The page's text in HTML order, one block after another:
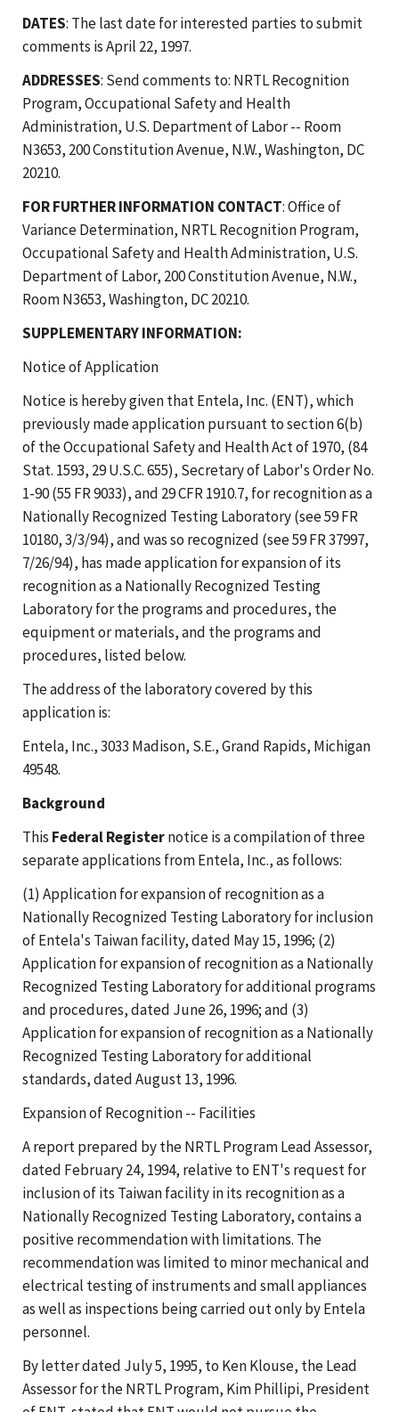
DATES: The last date for interested parties to submit
comments is April 22, 1997.
ADDRESSES: Send comments to: NRTL Recognition
Program, Occupational Safety and Health
Administration, U.S. Department of Labor -- Room
N3653, 200 Constitution Avenue, N.W., Washington, DC
20210.
FOR FURTHER INFORMATION CONTACT: Office of
Variance Determination, NRTL Recognition Program,
Occupational Safety and Health Administration, U.S.
Department of Labor, 200 Constitution Avenue, N.W.,
Room N3653, Washington, DC 20210.
SUPPLEMENTARY INFORMATION:
Notice of Application
Notice is hereby given that Entela, Inc. (ENT), which
previously made application pursuant to section 6(b)
of the Occupational Safety and Health Act of 1970, (84
Stat. 1593, 29 U.S.C. 655), Secretary of Labor's Order No.
1-90 (55 FR 9033), and 29 CFR 1910.7, for recognition as a
Nationally Recognized Testing Laboratory (see 59 FR
10180, 3/3/94), and was so recognized (see 59 FR 37997,
7/26/94), has made application for expansion of its
recognition as a Nationally Recognized Testing
Laboratory for the programs and procedures, the
equipment or materials, and the programs and
procedures, listed below.
The address of the laboratory covered by this
application is:
Entela, Inc., 3033 Madison, S.E., Grand Rapids, Michigan
49548.
Background
This Federal Registernotice is a compilation of three
separate applications from Entela, Inc., as follows:
(1) Application for expansion of recognition as a
Nationally Recognized Testing Laboratory for inclusion
of Entela's Taiwan facility, dated May 15, 1996; (2)
Application for expansion of recognition as a Nationally
Recognized Testing Laboratory for additional programs
and procedures, dated June 26, 1996; and (3)
Application for expansion of recognition as a Nationally
Recognized Testing Laboratory for additional
standards, dated August 13, 1996.
Expansion of Recognition -- Facilities
A report prepared by the NRTL Program Lead Assessor,
dated February 24, 1994, relative to ENT's request for
inclusion of its Taiwan facility in its recognition as a
Nationally Recognized Testing Laboratory, contains a
positive recommendation with limitations. The
recommendation was limited to minor mechanical and
electrical testing of instruments and small appliances
as well as inspections being carried out only by Entela
personnel.
By letter dated July 5, 1995, to Ken Klouse, the Lead
Assessor for the NRTL Program, Kim Phillipi, President